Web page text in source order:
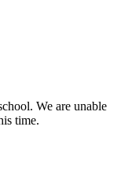
We are unable
time.